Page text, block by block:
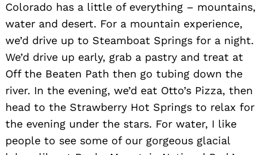
Colorado has a little of everything – mountains,
water and desert. For a mountain experience,
we’d drive up to Steamboat Springs for a night.
We’d drive up early, grab a pastry and treat at
Off the Beaten Path then go tubing down the
river. In the evening, we’d eat Otto’s Pizza, then
head to the Strawberry Hot Springs to relax for
the evening under the stars. For water, I like
people to see some of our gorgeous glacial